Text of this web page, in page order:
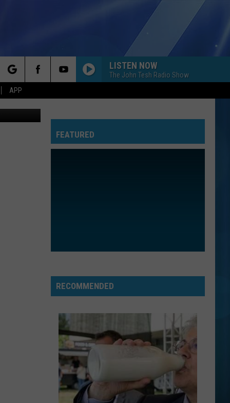
APP
LISTEN NOW
The John Tesh Radio Show
Images
FEATURED
RECOMMENDED